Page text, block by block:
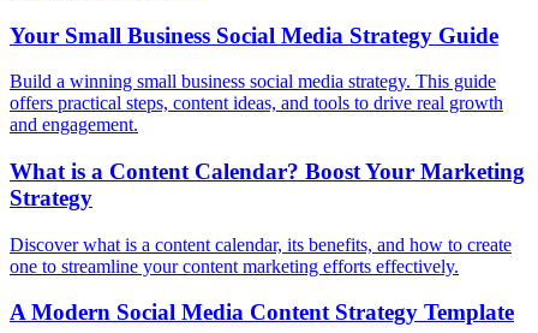
Your Small Business Social Media Strategy Guide
Build a winning small business social media strategy. This guide
offers practical steps, content ideas, and tools to drive real growth
and engagement.
What is a Content Calendar? Boost Your Marketing
Strategy
Discover what is a content calendar, its benefits, and how to create
one to streamline your content marketing efforts effectively.
A Modern Social Media Content Strategy Template